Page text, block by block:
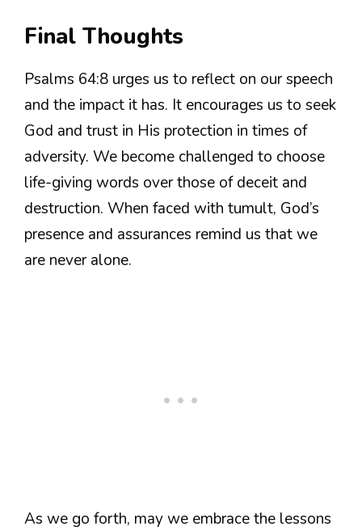
Final Thoughts
Psalms 64:8 urges us to reflect on our speech
and the impact it has. It encourages us to seek
God and trust in His protection in times of
adversity. We become challenged to choose
life-giving words over those of deceit and
destruction. When faced with tumult, God’s
presence and assurances remind us that we
are never alone.
As we go forth, may we embrace the lessons